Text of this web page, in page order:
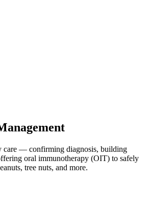
care — confirming diagnosis, building
oral immunotherapy (OIT) to safely
tree nuts, and more.